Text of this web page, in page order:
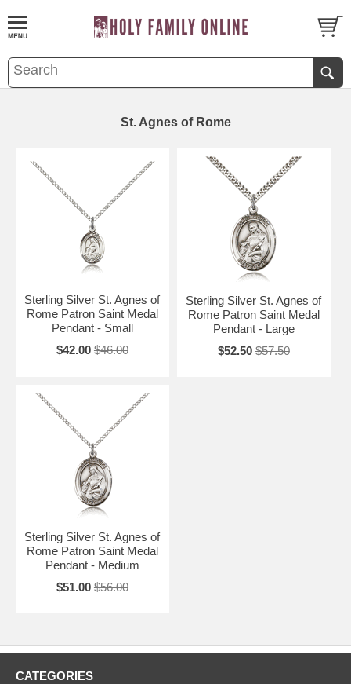
St. Agnes of Rome
Sterling Silver St. Agnes of
Rome Patron Saint Medal
Pendant - Small
$42.00 $46.00
Sterling Silver St. Agnes of
Rome Patron Saint Medal
Pendant - Large
$52.50 $57.50
Sterling Silver St. Agnes of
Rome Patron Saint Medal
Pendant - Medium
$51.00 $56.00
CATEGORIES